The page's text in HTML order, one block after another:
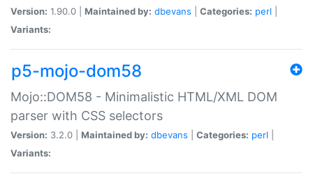
Version: 1.90.0 | Maintained by: dbevans Categories: perl
Variants:
p5-mojo-dom58
Mojo::DOM58 - Minimalistic HTML/XML DOM
parser with CSS selectors
Version: 3.2.0 | Maintained by: dbevans Categories: perl
Variants: